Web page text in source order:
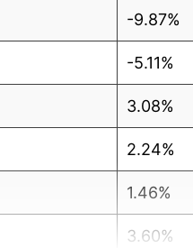
-9.87%
-5.11%
3.08%
2.24%
1.46%
3.60%